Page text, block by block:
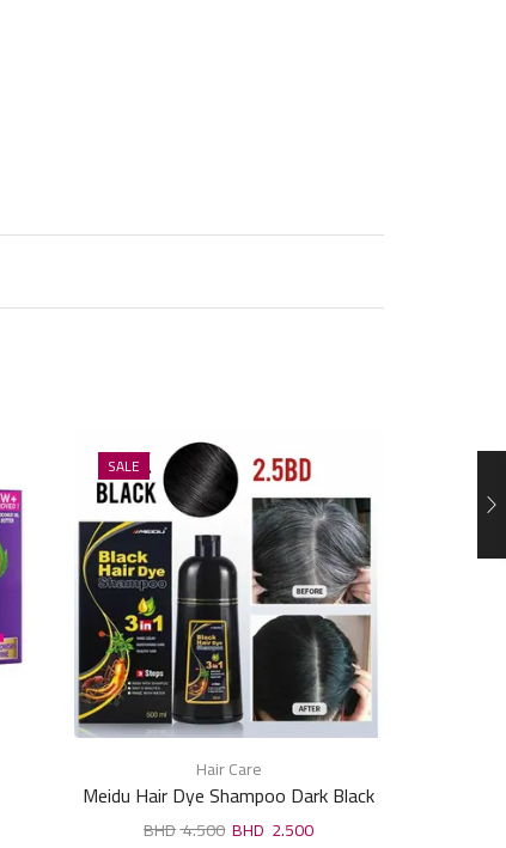
SALE
Hair Care
Meidu Hair Dye Shampoo Dark Black
500ml
4.500 2.500